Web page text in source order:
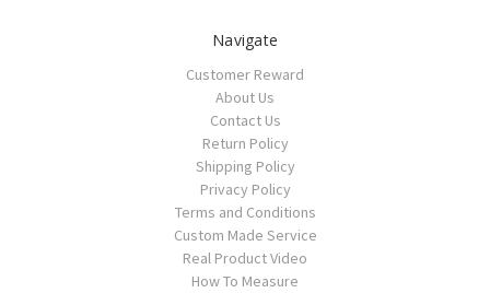
Navigate
Customer Reward
About Us
Contact Us
Return Policy
Shipping Policy
Privacy Policy
Terms and Conditions
Custom Made Service
Real Product Video
How To Measure